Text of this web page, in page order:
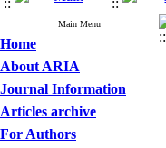
Main Menu
Home
About ARIA
Journal Information
Articles archive
For Authors